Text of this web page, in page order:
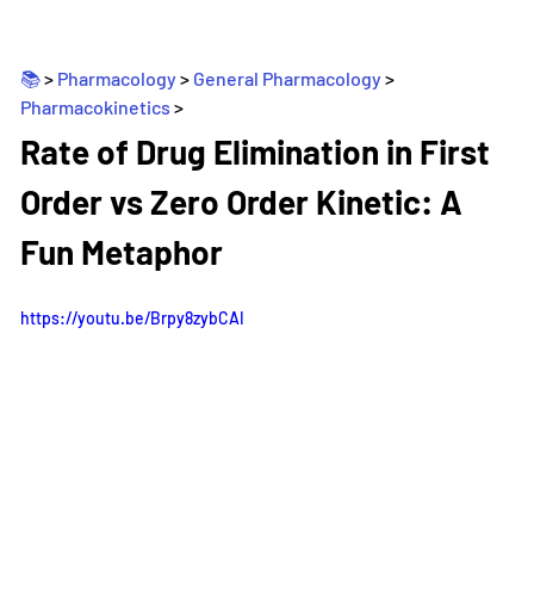
📚 > Pharmacology > General Pharmacology >
Pharmacokinetics _>
Rate of Drug Elimination in First
Order vs Zero Order Kinetic: A
Fun Metaphor
https://youtu.be/Brpy8zybCAI